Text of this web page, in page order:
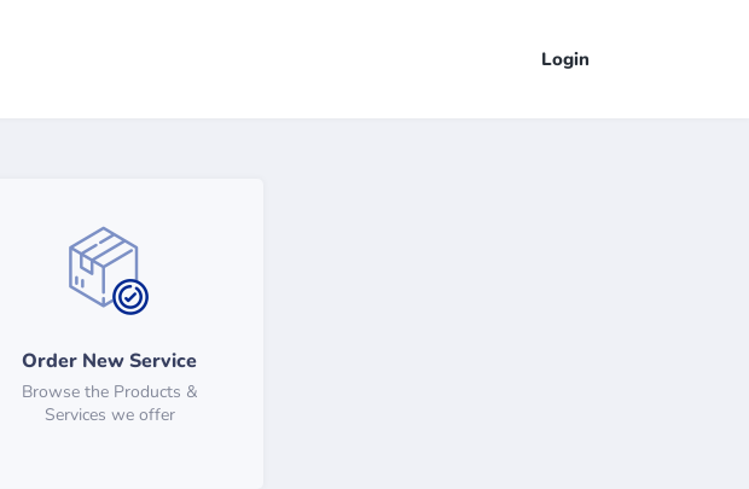
Login
Order New Service
Browse the Products &
Services we offer